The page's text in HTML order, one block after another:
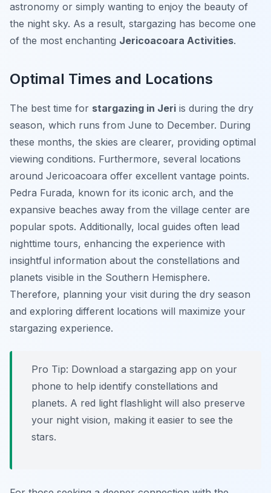
astronomy or simply wanting to enjoy the beauty of
the night sky. As a result, stargazing has become one
of the most enchanting Jericoacoara Activities.
Optimal Times and Locations
The best time for stargazing in Jeri is during the dry
season, which runs from June to December. During
these months, the skies are clearer, providing optimal
viewing conditions. Furthermore, several locations
around Jericoacoara offer excellent vantage points.
Pedra Furada, known for its iconic arch, and the
expansive beaches away from the village center are
popular spots. Additionally, local guides often lead
nighttime tours, enhancing the experience with
insightful information about the constellations and
planets visible in the Southern Hemisphere.
Therefore, planning your visit during the dry season
and exploring different locations will maximize your
stargazing experience.
Pro Tip: Download a stargazing app on your
phone to help identify constellations and
planets. A red light flashlight will also preserve
your night vision, making it easier to see the
stars.